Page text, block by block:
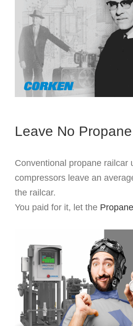
Leave No
Conventional propane railcar
compressors leave an
the railcar.
You paid for it, let the